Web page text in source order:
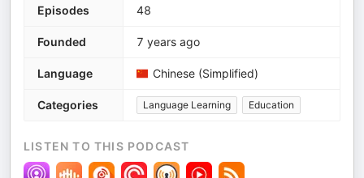
Episodes 48
Founded 7 years ago
Language Chinese (Simplified)
Categories Language Learning Education
LISTEN TO THIS PODCAST